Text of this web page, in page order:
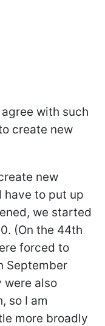
with such
create new
new
have to put up
we started
(On the 44th
forced to
September
were also
so I am
more broadly